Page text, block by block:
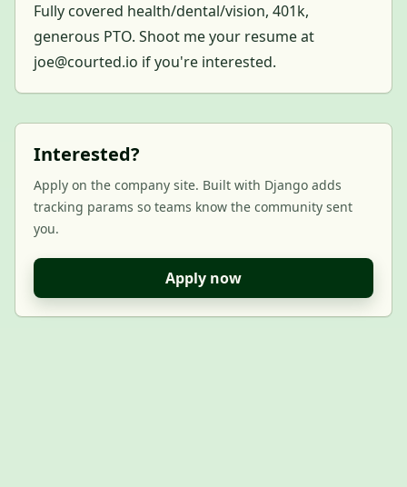
Fully covered health/dental/vision, 401k,
generous PTO. Shoot me your resume at
joe@courted.io if you're interested.
Interested?
Apply on the company site. Built with Django adds
tracking params so teams know the community sent
you.
Apply now